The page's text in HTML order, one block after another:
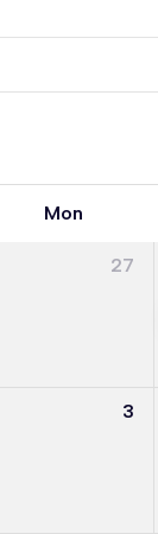
Mon
27
3